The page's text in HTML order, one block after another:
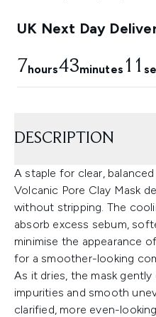
UK Next Day
7hours43minutes 10
DESCRIPTION
A staple for clear, balanced
Volcanic Pore Clay Mask
without stripping. The
absorb excess sebum,
minimise the appearance
for a smoother-looking
As it dries, the mask
impurities and smooth
clarified, more even-